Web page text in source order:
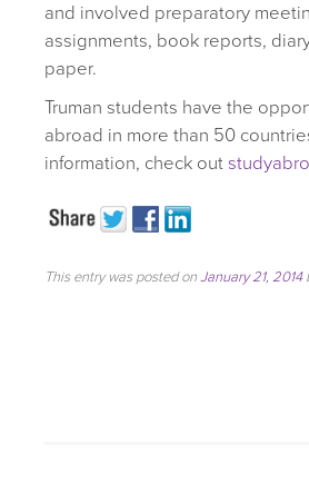
and involved preparatory
assignments, book reports,
paper.
Truman students have the
abroad in more than 50
information, check out
This entry was posted onJanuary 21, 2014